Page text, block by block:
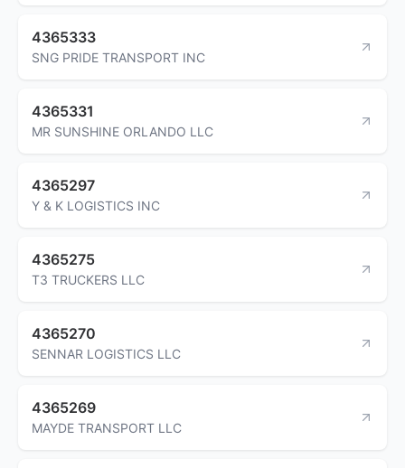
4365333
SNG PRIDE TRANSPORT INC
4365331
MR SUNSHINE ORLANDO LLC
4365297
Y & K LOGISTICS INC
4365275
T3 TRUCKERS LLC
4365270
SENNAR LOGISTICS LLC
4365269
MAYDE TRANSPORT LLC